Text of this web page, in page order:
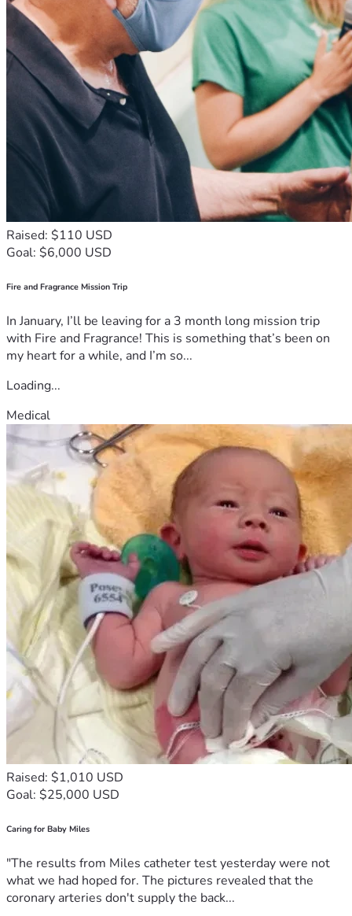
Raised: $110 USD
Goal: $6,000 USD
Fire and Fragrance Mission Trip
In January, I’ll be leaving for a 3 month long mission trip
with Fire and Fragrance! This is something that’s been on
my heart for a while, and I’m so...
Loading...
Medical
Raised: $1,010 USD
Goal: $25,000 USD
Caring for Baby Miles
"The results from Miles catheter test yesterday were not
what we had hoped for. The pictures revealed that the
coronary arteries don't supply the back...